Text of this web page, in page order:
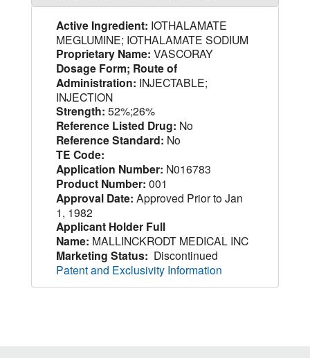
Active Ingredient: IOTHALAMATE
MEGLUMINE; IOTHALAMATE SODIUM
Proprietary Name: VASCORAY
Dosage Form; Route of
Administration: INJECTABLE;
INJECTION
Strength: 52%;26%
Reference Listed Drug: No
Reference Standard: No
TE Code:
Application Number: N016783
Product Number: 001
Approval Date: Approved Prior to Jan
1, 1982
Applicant Holder Full
Name: MALLINCKRODT MEDICAL INC
Marketing Status: Discontinued
Patent and Exclusivity Information